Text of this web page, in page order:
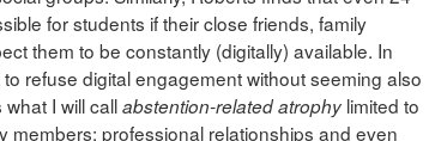
for students if their close friends, family
them to be constantly (digitally) available. In
refuse digital engagement without seeming also
I will callabstention-related atrophy limited to
members; professional relationships and even